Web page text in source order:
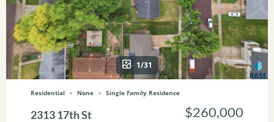
1/31
Residential None Single Family Residence
2313 17th St $260,000